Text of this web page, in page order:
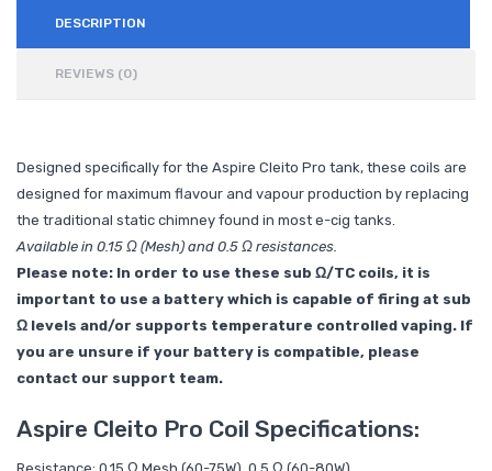
DESCRIPTION
REVIEWS (0)
Designed specifically for the Aspire Cleito Pro tank, these coils are
designed for maximum flavour and vapour production by replacing
the traditional static chimney found in most e-cig tanks.
Available in 0.15 Ω (Mesh) and 0.5 Ω resistances.
Please note: In order to use these sub Ω/TC coils, it is
important to use a battery which is capable of firing at sub
Ω levels and/or supports temperature controlled vaping. If
you are unsure if your battery is compatible, please
contact our support team.
Aspire Cleito Pro Coil Specifications: